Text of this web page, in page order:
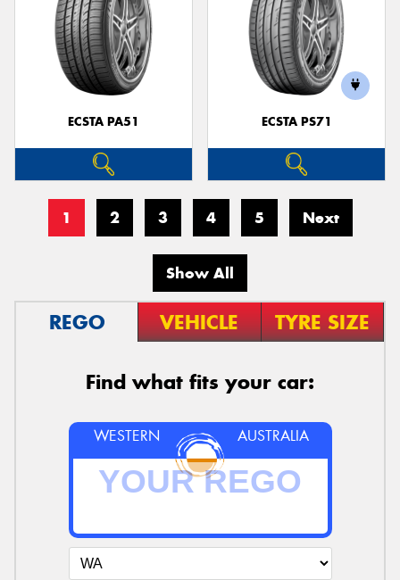
ECSTA PA51 ECSTA PS71
1 2 3 4 5 Next
Show All
REGO VEHICLE TYRE SIZE
Find what fits your car:
WESTERN AUSTRALIA